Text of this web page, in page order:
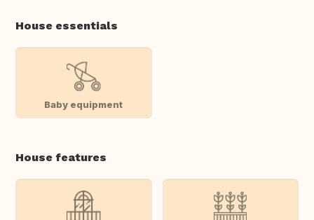
House essentials
Baby equipment
House features